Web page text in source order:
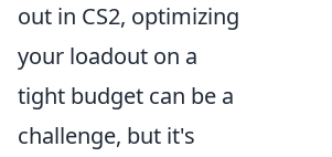
out in CS2, optimizing
your loadout on a
tight budget can be a
challenge, but it's